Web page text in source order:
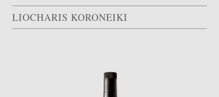
LIOCHARIS KORONEIKI